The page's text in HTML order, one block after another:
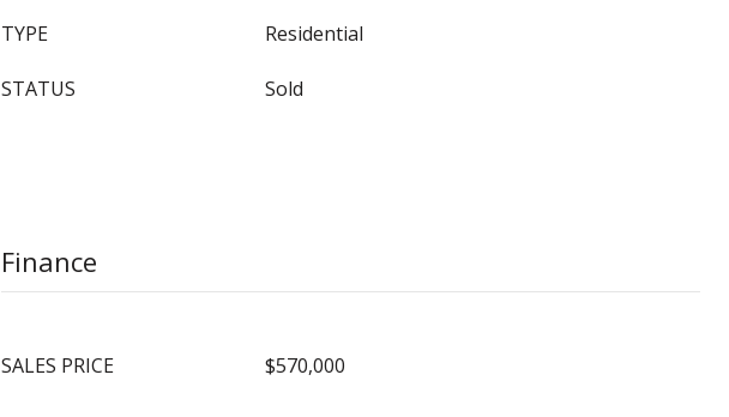
TYPE Residential
STATUS Sold
Finance
SALES PRICE $570,000